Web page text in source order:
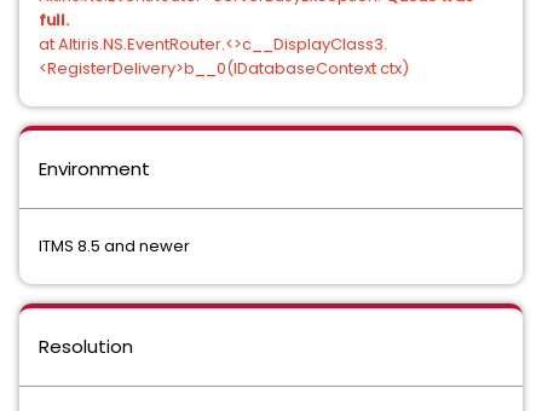
full.
at Altiris.NS.EventRouter.<>c__DisplayClass3.
<RegisterDelivery>b__0(IDatabaseContext ctx)
Environment
ITMS 8.5 and newer
Resolution